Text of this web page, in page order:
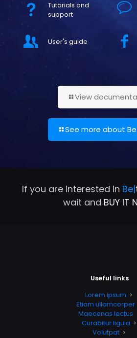
Tutorials and
support
User's guide
View
See more about
If you are interested in Be|
wait and BUY IT
Useful links
Lorem ipsum
Etiam ullamcorper
Maecenas lectus
Curabitur ligula
Volutpat